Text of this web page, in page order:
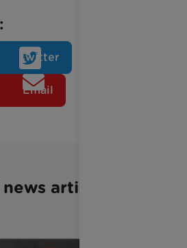
Twitter
Email
articles